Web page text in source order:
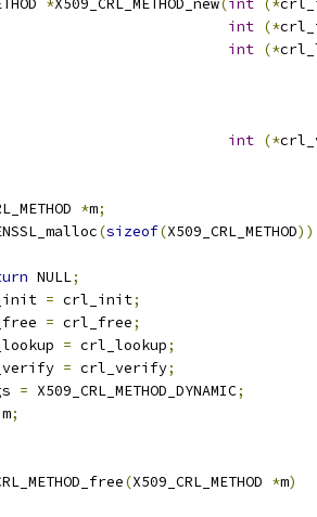
*X509_CRL_METHOD_new( int (*
int (*
int (*
int (*
*m;
(sizeof(X509_CRL_METHOD
NULL;
= crl_init;
= crl_free;
= crl_lookup;
= crl_verify;
= X509_CRL_METHOD_DYNAMIC;
m;
(X509_CRL_METHOD *m)